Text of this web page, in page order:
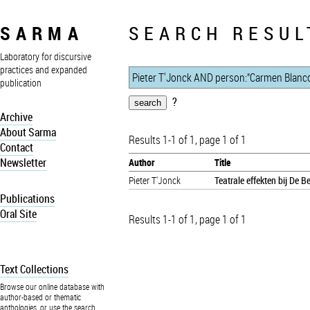
SARMA
Laboratory for discursive
practices and expanded
publication
Archive
About Sarma
Contact
Newsletter
Publications
Oral Site
Text Collections
Browse our online database with
author-based or thematic
anthologies, or use the search
SEARCH
?
Results 1-1 of 1, page 1 of 1
Author
Title
Pieter T'Jonck
Teatrale effekten bij De
Results 1-1 of 1, page 1 of 1